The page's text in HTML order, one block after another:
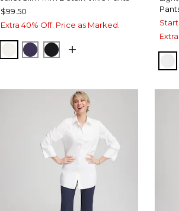
$99.50
Extra 40% Off. Price as Marked.
ENGLISH CREAM
MIDNIGHT VIOLET
BLACK